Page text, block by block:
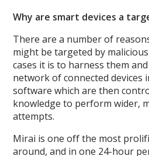
Why are smart devices a
There are a number of
might be targeted by
cases it is to harness them
network of connected devices
software which are then
knowledge to perform wider,
attempts.
Mirai is one off the most
around, and in one 24-hour